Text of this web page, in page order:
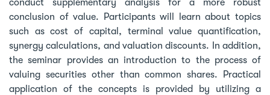
conclusion of value. Participants will learn about topics
such as cost of capital, terminal value quantification,
synergy calculations, and valuation discounts. In addition,
the seminar provides an introduction to the process of
valuing securities other than common shares. Practical
application of the concepts is provided by utilizing a